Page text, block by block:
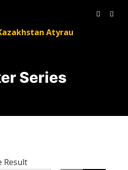
Series
Result